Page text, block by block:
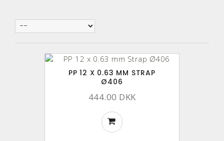
PP 12 X 0.63 MM STRAP
Ø406
444.00 DKK